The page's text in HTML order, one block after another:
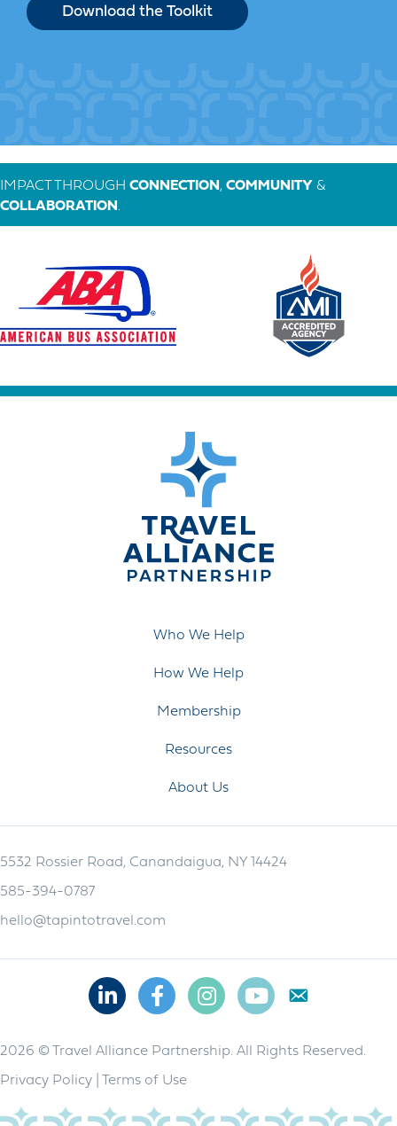
IMPACT THROUGH CONNECTION, COMMUNITY &
COLLABORATION.
Who We Help
How We Help
Membership
Resources
About Us
5532 Rossier Road, Canandaigua, NY 14424
585-394-0787
hello@tapintotravel.com
LinkedinFacebookInstagramYoutube
2026 © Travel Alliance Partnership. All Rights Reserved.
Privacy Policy Terms of Use